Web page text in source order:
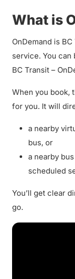
What is
OnDemand is
service. You can
BC Transit –
When you book,
for you. It will
a nearby
bus, or
a nearby
scheduled
You’ll get clear
go.